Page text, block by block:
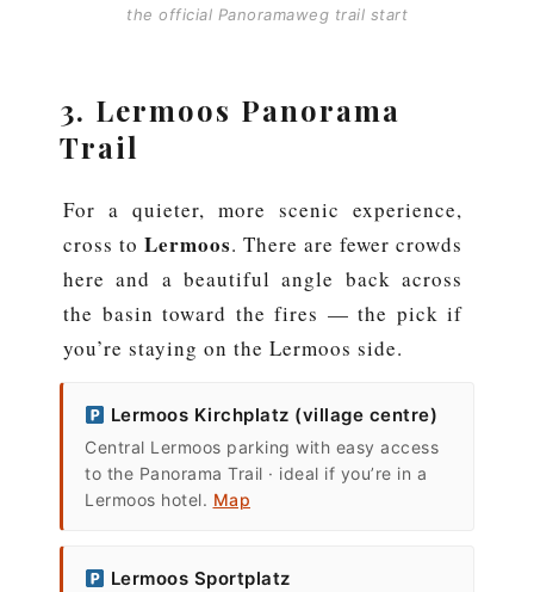
the official Panoramaweg trail start
3. Lermoos Panorama
Trail
For a quieter, more scenic experience,
cross to Lermoos. There are fewer crowds
here and a beautiful angle back across
the basin toward the fires — the pick if
you’re staying on the Lermoos side.
Lermoos Kirchplatz (village centre)
Central Lermoos parking with easy access
to the Panorama Trail · ideal if you’re in a
Lermoos hotel. Map
Lermoos Sportplatz